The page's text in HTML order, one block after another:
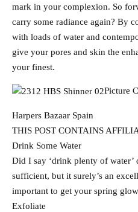
mark in your complexion. So
carry some radiance again? By
with loads of water and
give your pores and skin the
your finest.
Picture
Harpers Bazaar Spain
THIS POST CONTAINS
Drink Some Water
Did I say ‘drink plenty of water’
sufficient, but it surely’s an
important to get your spring
Exfoliate